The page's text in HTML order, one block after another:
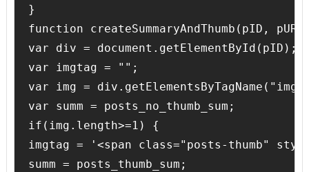
}
function createSummaryAndThumb(pID,
var div = document.getElementById(pID);
var imgtag = "";
var img =
var summ = posts_no_thumb_sum;
if(img.length>=1) {
imgtag = '<span class="posts-thumb"
summ = posts_thumb_sum;